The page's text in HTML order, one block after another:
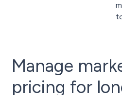
Manage
pricing for